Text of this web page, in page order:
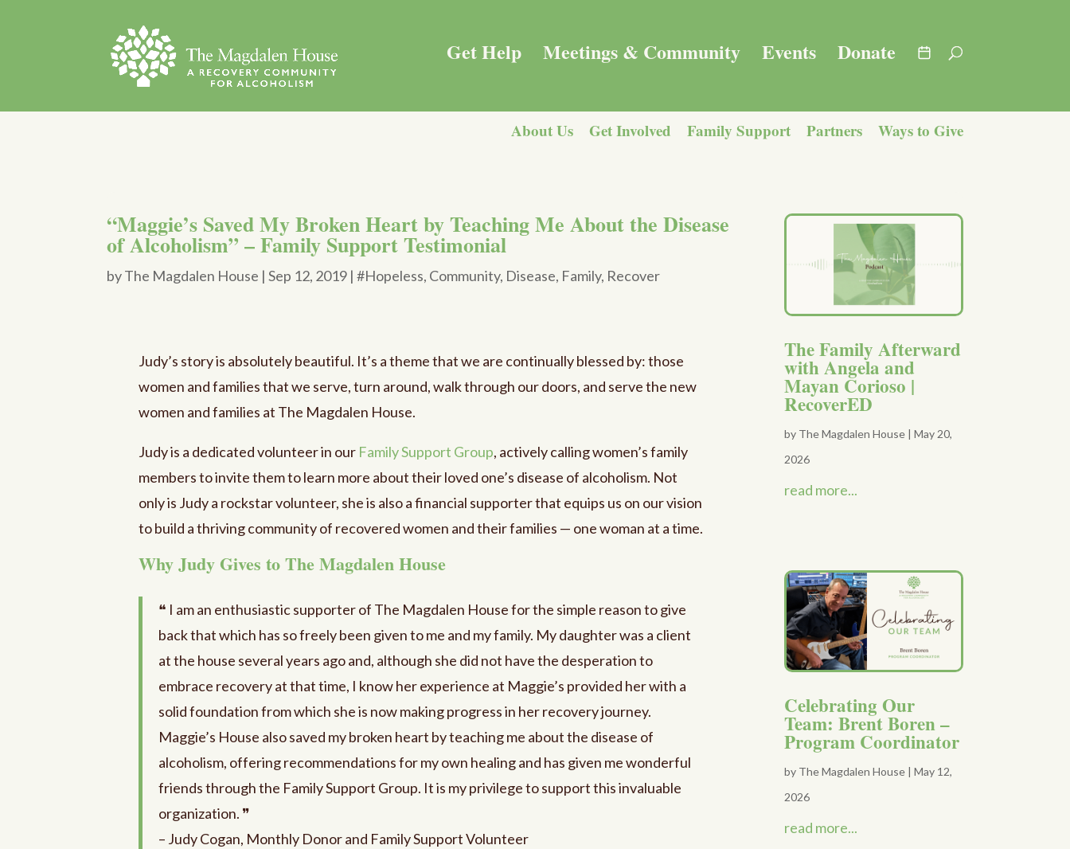
About Us Get Involved Family Support Partners Ways to Give
Get Help Meetings & Community Events Donate
“Maggie’s Saved My Broken Heart by Teaching Me About the Disease
of Alcoholism” – Family Support Testimonial
byThe Magdalen House |Sep 12, 2019 |#Hopeless, Community, Disease, Family, Recover
Judy’s story is absolutely beautiful. It’s a theme that we are continually blessed by: those
women and families that we serve, turn around, walk through our doors, and serve the new
women and families at The Magdalen House.
Judy is a dedicated volunteer in our Family Support Group, actively calling women’s family
members to invite them to learn more about their loved one’s disease of alcoholism. Not
only is Judy a rockstar volunteer, she is also a financial supporter that equips us on our vision
to build a thriving community of recovered women and their families — one woman at a time.
Why Judy Gives to The Magdalen House
❝ I am an enthusiastic supporter of The Magdalen House for the simple reason to give
back that which has so freely been given to me and my family. My daughter was a client
at the house several years ago and, although she did not have the desperation to
embrace recovery at that time, I know her experience at Maggie’s provided her with a
solid foundation from which she is now making progress in her recovery journey.
Maggie’s House also saved my broken heart by teaching me about the disease of
alcoholism, offering recommendations for my own healing and has given me wonderful
friends through the Family Support Group. It is my privilege to support this invaluable
organization. ❞
– Judy Cogan, Monthly Donor and Family Support Volunteer
The Family Afterward
with Angela and
Mayan Corioso |
RecoverED
by The Magdalen House |May 20,
2026
read more...
Celebrating Our
Team: Brent Boren –
Program Coordinator
by The Magdalen House |May 12,
2026
read more...